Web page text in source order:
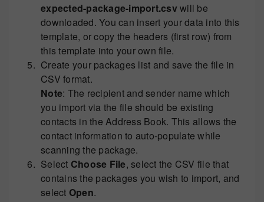
expected-package-import.csvwill be
downloaded. You can insert your data into this
template, or copy the headers (first row) from
this template into your own file.
Create your packages list and save the file in
CSV format.
Note: The recipient and sender name which
you import via the file should be existing
contacts in the Address Book. This allows the
contact information to auto-populate while
scanning the package.
Select Choose File, select the CSV file that
contains the packages you wish to import, and
select Open.